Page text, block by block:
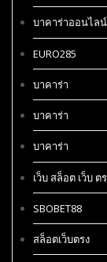
บาคาร่าออนไลน์
EURO285
บาคาร่า
บาคาร่า
บาคาร่า
เว็บ สล็อต เว็บ ต
SBOBET88
สล็อตเว็บตรง